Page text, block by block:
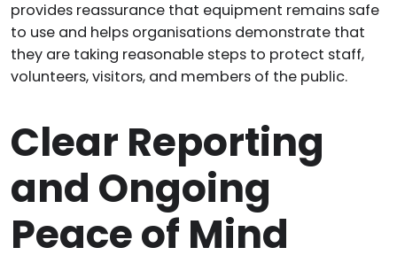
provides reassurance that equipment remains safe
to use and helps organisations demonstrate that
they are taking reasonable steps to protect staff,
volunteers, visitors, and members of the public.
Clear Reporting
and Ongoing
Peace of Mind